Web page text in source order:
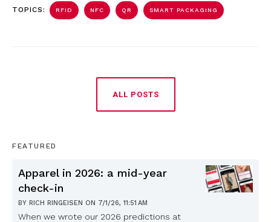
TOPICS: RFID NFC QR SMART PACKAGING
ALL POSTS
FEATURED
Apparel in 2026: a mid-year
check-in
BY RICH RINGEISEN ON 7/1/26, 11:51 AM
When we wrote our 2026 predictions at